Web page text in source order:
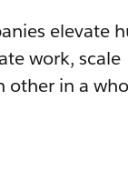
elevate
work, scale
other in a